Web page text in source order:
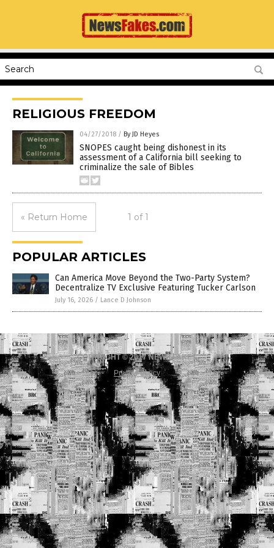
RELIGIOUS FREEDOM
04/27/2018 / By JD Heyes
SNOPES caught being dishonest in its
assessment of a California bill seeking to
criminalize the sale of Bibles
« Return Home 1 of 1
POPULAR ARTICLES
Can America Move Beyond the Two-Party System?
Decentralize TV Exclusive Featuring Tucker Carlson
July 16, 2026 / Lance D Johnson
COPYRIGHT © 2017 NEWS FAKES
Privacy Policy